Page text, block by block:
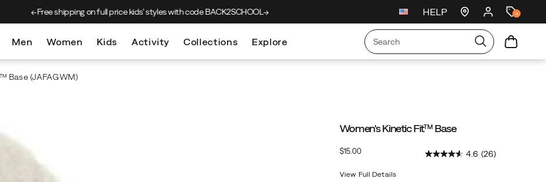
Free shipping on full price kids’styles with code BACK2SCHOOL New arrivals just landed 🥾HELP 4
Men Women Kids Activity Collections Explore
Base (JAFAGWM)
Women's Kinetic Fit™ Base
$15.00OutOfStock 4.6 (26)
View Full Details